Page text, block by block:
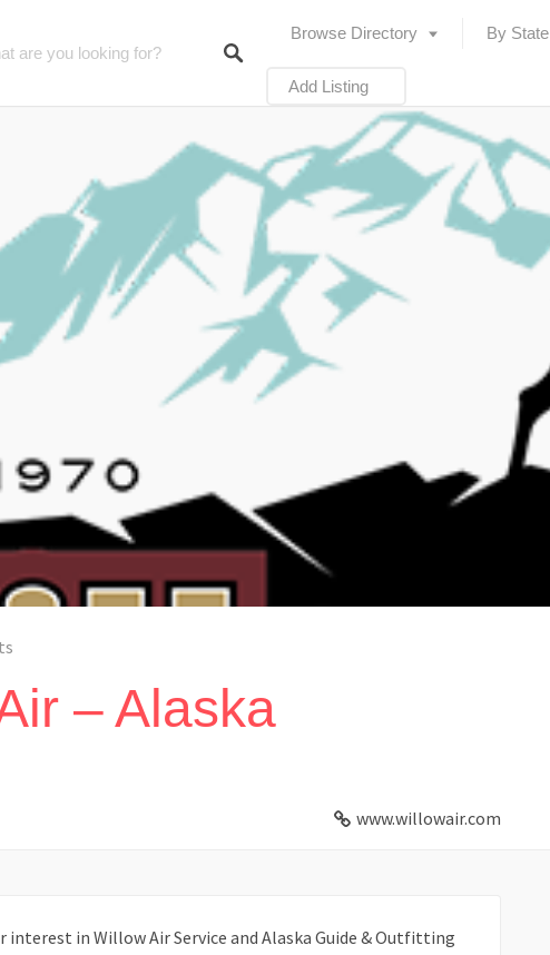
Browse Directory By State
Add Listing
– Alaska
www.willowair.com
interest in Willow Air Service and Alaska Guide & Outfitting